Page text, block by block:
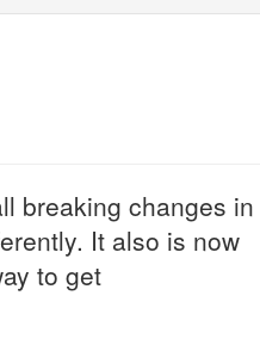
breaking changes in
It also is now
to get